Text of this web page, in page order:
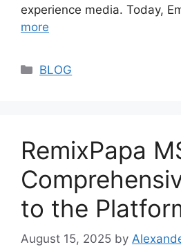
experience media. Today,
more
Categories
BLOG
RemixPapa
to the
August 15, 2025 by